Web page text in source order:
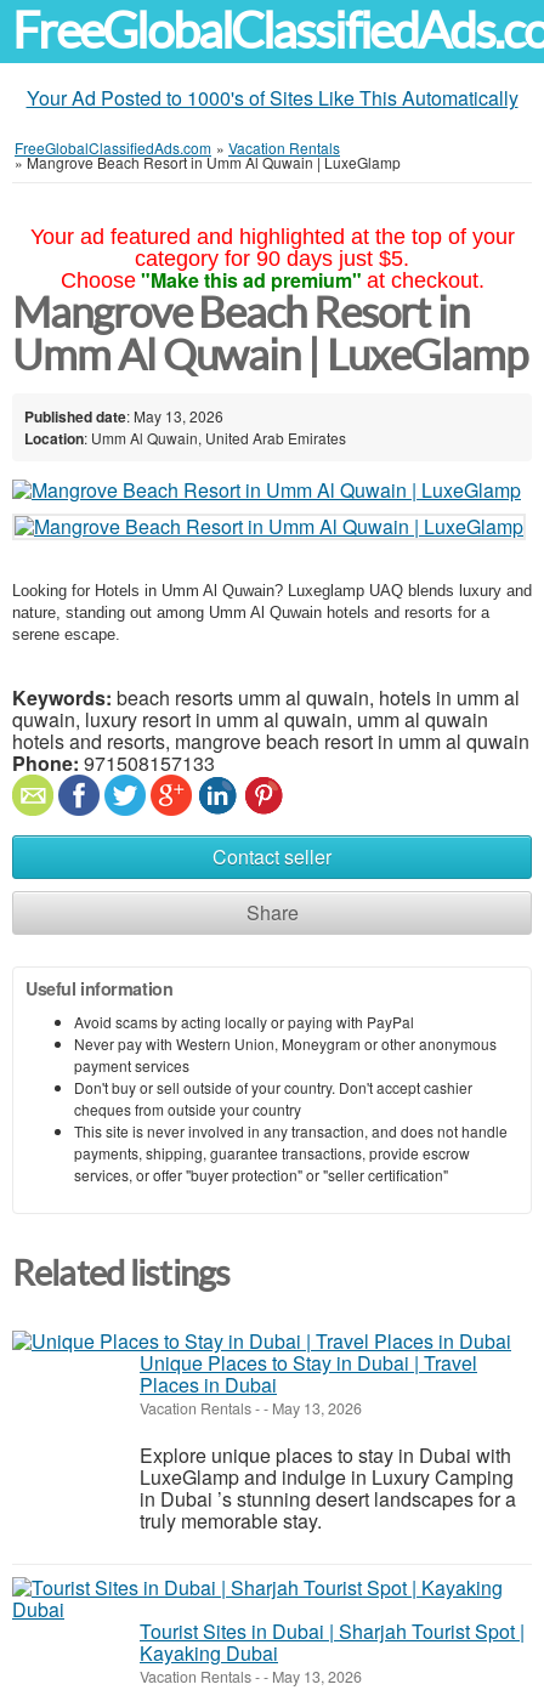
Your Ad Posted to 1000's of Sites Like This Automatically
FreeGlobalClassifiedAds.com » Vacation Rentals
»Mangrove Beach Resort in Umm Al Quwain | LuxeGlamp
Your ad featured and highlighted at the top of your
category for 90 days just $5.
Choose "Make this ad premium" at checkout.
Mangrove Beach Resort in
Umm Al Quwain | LuxeGlamp
Published date: May 13, 2026
Location: Umm Al Quwain, United Arab Emirates
Looking for Hotels in Umm Al Quwain? Luxeglamp UAQ blends luxury and
nature, standing out among Umm Al Quwain hotels and resorts for a
serene escape.
Keywords: beach resorts umm al quwain, hotels in umm al
quwain, luxury resort in umm al quwain, umm al quwain
hotels and resorts, mangrove beach resort in umm al quwain
Phone: 971508157133
Contact seller
Share
Useful information
Avoid scams by acting locally or paying with PayPal
Never pay with Western Union, Moneygram or other anonymous
payment services
Don't buy or sell outside of your country. Don't accept cashier
cheques from outside your country
This site is never involved in any transaction, and does not handle
payments, shipping, guarantee transactions, provide escrow
services, or offer "buyer protection" or "seller certification"
Related listings
Unique Places to Stay in Dubai | Travel
Places in Dubai
Vacation Rentals-- May 13, 2026
Explore unique places to stay in Dubai with
LuxeGlamp and indulge in Luxury Camping
in Dubai ’s stunning desert landscapes for a
truly memorable stay.
Tourist Sites in Dubai | Sharjah Tourist Spot |
Kayaking Dubai
Vacation Rentals-- May 13, 2026